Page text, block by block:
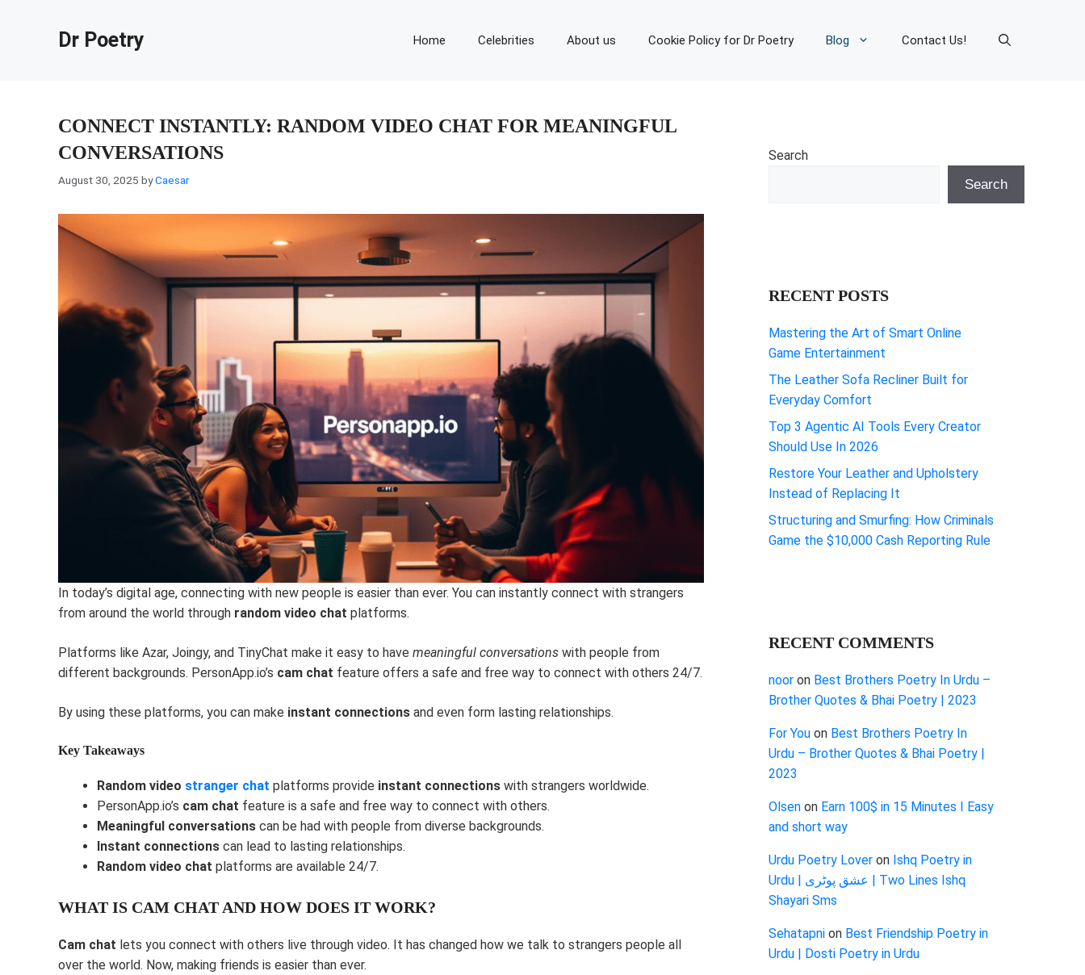
Dr Poetry Home Celebrities About us Cookie Policy for Dr Poetry Blog Contact Us!
CONNECT INSTANTLY: RANDOM VIDEO CHAT FOR MEANINGFUL
CONVERSATIONS
August 30, 2025 byCaesar
In today’s digital age, connecting with new people is easier than ever. You can instantly connect with strangers
from around the world through random video chat platforms.
Platforms like Azar, Joingy, and TinyChat make it easy to have meaningful conversations with people from
different backgrounds. PersonApp.io’s cam chat feature offers a safe and free way to connect with others 24/7.
By using these platforms, you can make instant connections and even form lasting relationships.
Key Takeaways
Random video stranger chat platforms provide instant connections with strangers worldwide.
PersonApp.io’s cam chat feature is a safe and free way to connect with others.
Meaningful conversations can be had with people from diverse backgrounds.
Instant connections can lead to lasting relationships.
Random video chat platforms are available 24/7.
WHAT IS CAM CHAT AND HOW DOES IT WORK?
Cam chat lets you connect with others live through video. It has changed how we talk to strangers people all
over the world. Now, making friends is easier than ever.
Search
Search
RECENT POSTS
Mastering the Art of Smart Online
Game Entertainment
The Leather Sofa Recliner Built for
Everyday Comfort
Top 3 Agentic AI Tools Every Creator
Should Use In 2026
Restore Your Leather and Upholstery
Instead of Replacing It
Structuring and Smurfing: How Criminals
Game the $10,000 Cash Reporting Rule
RECENT COMMENTS
noor on Best Brothers Poetry In Urdu –
Brother Quotes & Bhai Poetry | 2023
For You on Best Brothers Poetry In
Urdu – Brother Quotes & Bhai Poetry |
2023
Olsen on Earn 100$ in 15 Minutes I Easy
and short way
Urdu Poetry Lover on Ishq Poetry in
Urdu | عشق پوٹری | Two Lines Ishq
Shayari Sms
Sehatapni on Best Friendship Poetry in
Urdu | Dosti Poetry in Urdu